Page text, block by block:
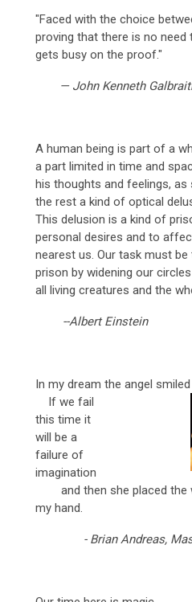
"Faced with the choice
proving that there is no
gets busy on the proof."
— John Kenneth
A human being is part of a
a part limited in time and
his thoughts and feelings,
the rest a kind of optical
This delusion is a kind of
personal desires and to
nearest us. Our task must
prison by widening our
all living creatures and the
--Albert Einstein
In my dream the angel
If we fail
this time it
will be a
failure of
imagination
and then she placed the
my hand.
- Brian Andreas,